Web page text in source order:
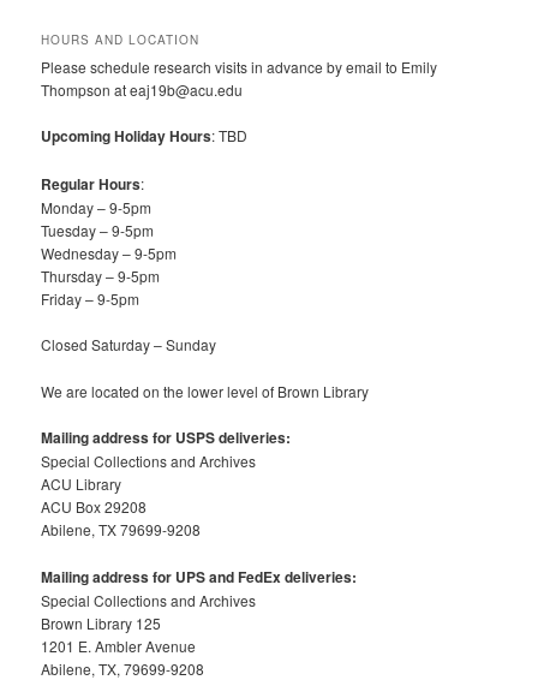
HOURS AND LOCATION
Please schedule research visits in advance by email to Emily
Thompson at eaj19b@acu.edu
Upcoming Holiday Hours: TBD
Regular Hours:
Monday – 9-5pm
Tuesday – 9-5pm
Wednesday – 9-5pm
Thursday – 9-5pm
Friday – 9-5pm
Closed Saturday – Sunday
We are located on the lower level of Brown Library
Mailing address for USPS deliveries:
Special Collections and Archives
ACU Library
ACU Box 29208
Abilene, TX 79699-9208
Mailing address for UPS and FedEx deliveries:
Special Collections and Archives
Brown Library 125
1201 E. Ambler Avenue
Abilene, TX, 79699-9208